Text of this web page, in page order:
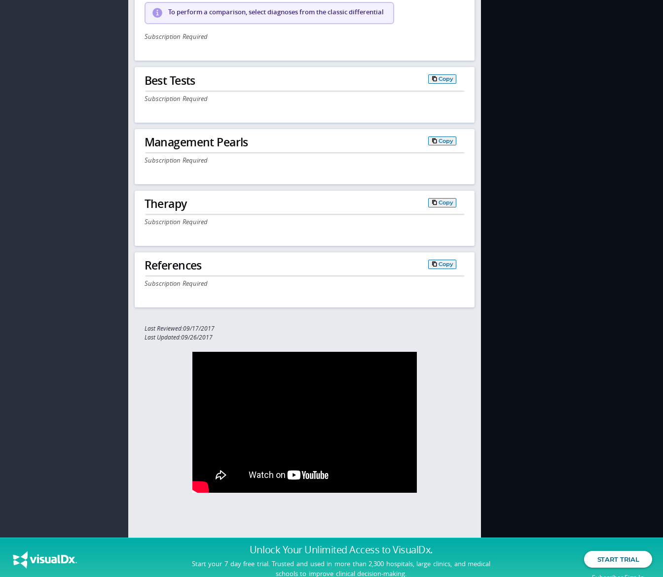
Unlock Your Unlimited Accessto VisualDx.
Start your 7 day free trial. Trusted and used in more than 2,300 hospitals, large clinics, and medical
schools to improve clinical decision-making.
START TRIAL
To perform a comparison, select diagnoses from the classic differential
Subscription Required
Best Tests Copy
Subscription Required
Management Pearls Copy
Subscription Required
Therapy Copy
Subscription Required
References Copy
Subscription Required
Last Reviewed:09/17/2017
Last Updated:09/26/2017